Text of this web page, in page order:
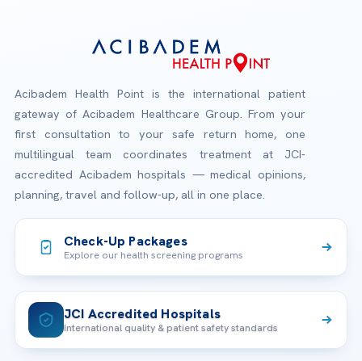
Acibadem Health Point is the international patient
gateway of Acibadem Healthcare Group. From your
first consultation to your safe return home, one
multilingual team coordinates treatment at JCI-
accredited Acibadem hospitals — medical opinions,
planning, travel and follow-up, all in one place.
Check-Up Packages
Explore our health screening programs
JCI Accredited Hospitals
International quality & patient safety standards